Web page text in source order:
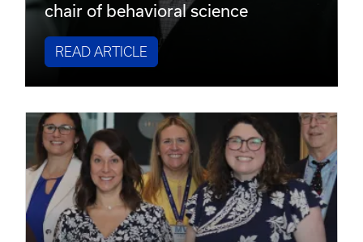
chair of behavioral science
READ ARTICLE